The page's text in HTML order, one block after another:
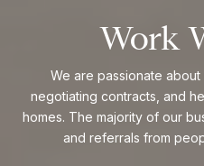
Work
We are passionate about
negotiating contracts, and
homes. The majority of our
and referrals from